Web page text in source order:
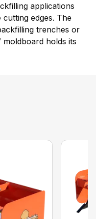
applications
edges. The
trenches or
moldboard holds its